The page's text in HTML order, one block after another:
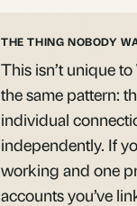
THE THING NOBODY
This isn’t unique
the same pattern:
individual
independently. If
working and one
accounts you’ve